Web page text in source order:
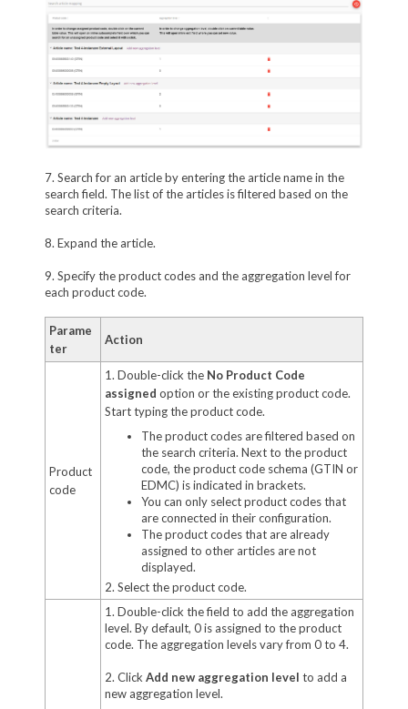
7. Search for an article by entering the article name in the
search field. The list of the articles is filtered based on the
search criteria.
8. Expand the article.
9. Specify the product codes and the aggregation level for
each product code.
Parame
ter
Action
Product
code
1. Double-click the No Product Code
assigned option or the existing product code.
Start typing the product code.
The product codes are filtered based on
the search criteria. Next to the product
code, the product code schema (GTIN or
EDMC) is indicated in brackets.
You can only select product codes that
are connected in their configuration.
The product codes that are already
assigned to other articles are not
displayed.
2. Select the product code.
1. Double-click the field to add the aggregation
level. By default, 0 is assigned to the product
code. The aggregation levels vary from 0 to 4.
2. ClickAdd new aggregation level to add a
new aggregation level.